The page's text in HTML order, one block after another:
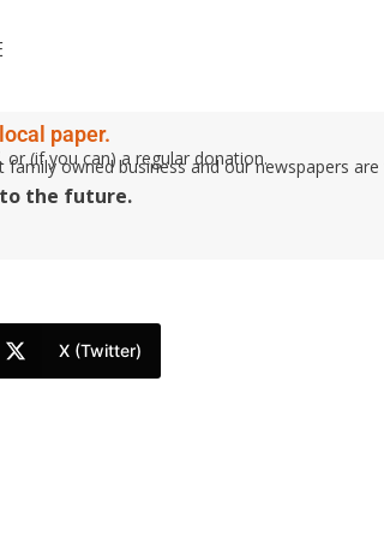
paper.
(if you can) a regular donation.
family owned business and our newspapers
the future.
X (Twitter)